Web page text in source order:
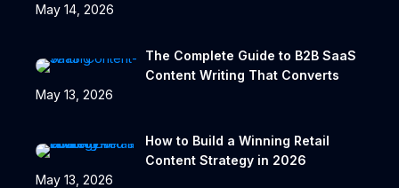
May 14, 2026
The Complete Guide to B2B SaaS
Content Writing That Converts
May 13, 2026
How to Build a Winning Retail
Content Strategy in 2026
May 13, 2026